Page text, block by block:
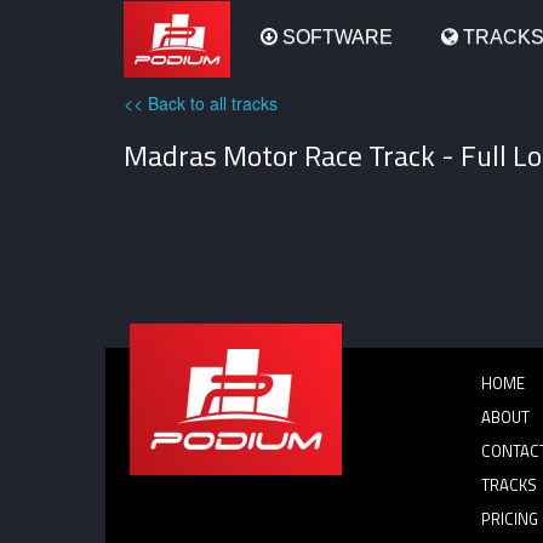
PodiumSOFTWARE TRACKS
<< Back to all tracks
Madras Motor Race Track - Full
HOME
ABOUT
TRACKS
PRICING